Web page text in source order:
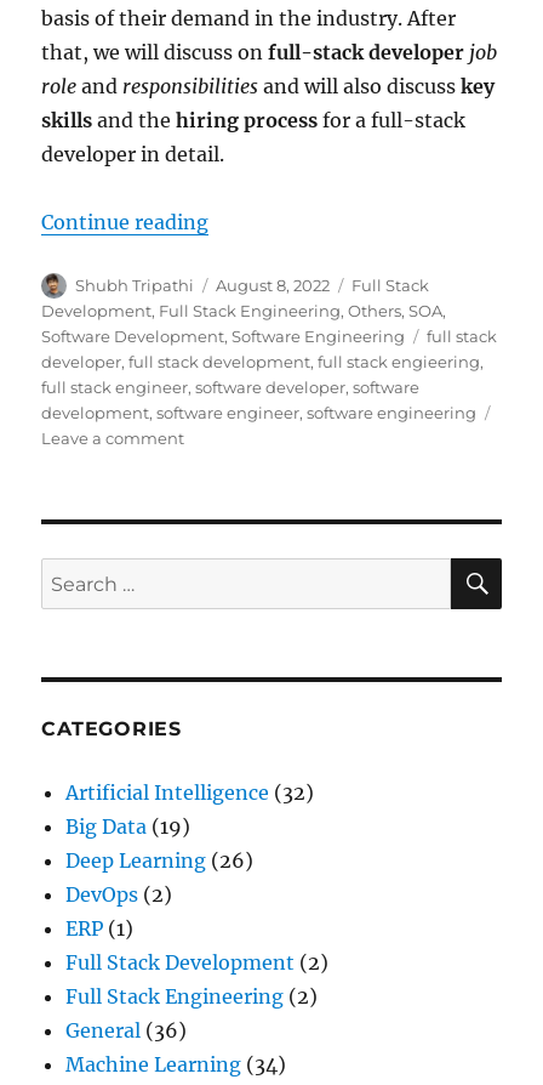
basis of their demand in the industry. After
that, we will discuss onfull-stack developer job
role and responsibilities and will also discusskey
skills and thehiring process for a full-stack
developer in detail.
Continue reading
Author
Shubh Tripathi
Posted
on
August 8, 2022 Categories
Full Stack
Development, Full Stack Engineering,Others,SOA,
Software Development,Software Engineering Tags
full stack
developer,full stack development,full stack engieering,
full stack engineer,software developer,software
development,software engineer,software engineering
Leave a comment
Engineering
Search
for:
CATEGORIES
Artificial Intelligence (32)
Big Data (19)
Deep Learning (26)
DevOps (2)
ERP (1)
Full Stack Development (2)
Full Stack Engineering (2)
General (36)
Machine Learning (34)